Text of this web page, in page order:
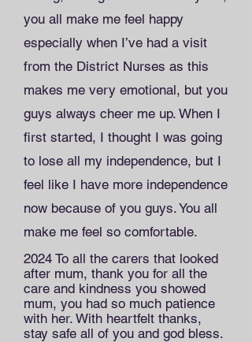
you all make me feel happy
especially when I’ve had a visit
from the District Nurses as this
makes me very emotional, but you
guys always cheer me up. When I
first started, I thought I was going
to lose all my independence, but I
feel like I have more independence
now because of you guys. You all
make me feel so comfortable.
2024 To all the carers that looked
after mum, thank you for all the
care and kindness you showed
mum, you had so much patience
with her. With heartfelt thanks,
stay safe all of you and god bless.